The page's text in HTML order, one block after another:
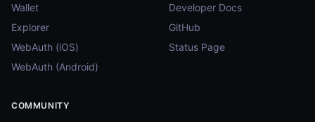
Wallet
Explorer
WebAuth (iOS)
WebAuth (Android)
Developer Docs
GitHub
Status Page
COMMUNITY